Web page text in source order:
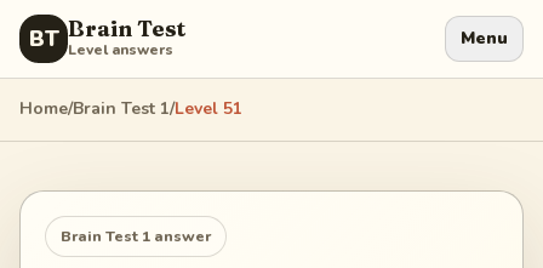
BT Brain Test
Level answers Menu
Home/Brain Test 1/Level 51
Brain Test 1 answer